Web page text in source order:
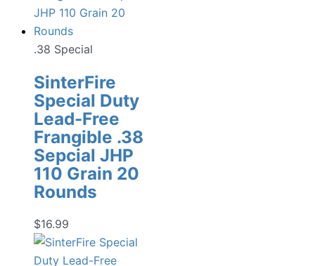
.38 Special
SinterFire
Special Duty
Lead-Free
Frangible .38
Sepcial JHP
110 Grain 20
Rounds
$16.99